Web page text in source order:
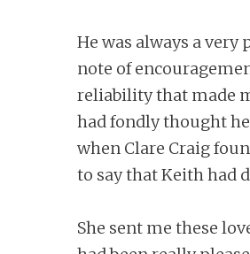
He was always a
note of
reliability that made
had fondly thought
when Clare Craig
to say that Keith had
She sent me these